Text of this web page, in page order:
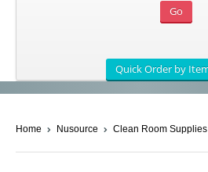
Home Nusource Clean Room Supplies